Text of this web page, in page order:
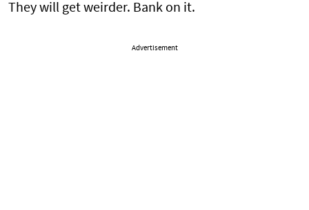
They will get weirder. Bank on it.
Advertisement